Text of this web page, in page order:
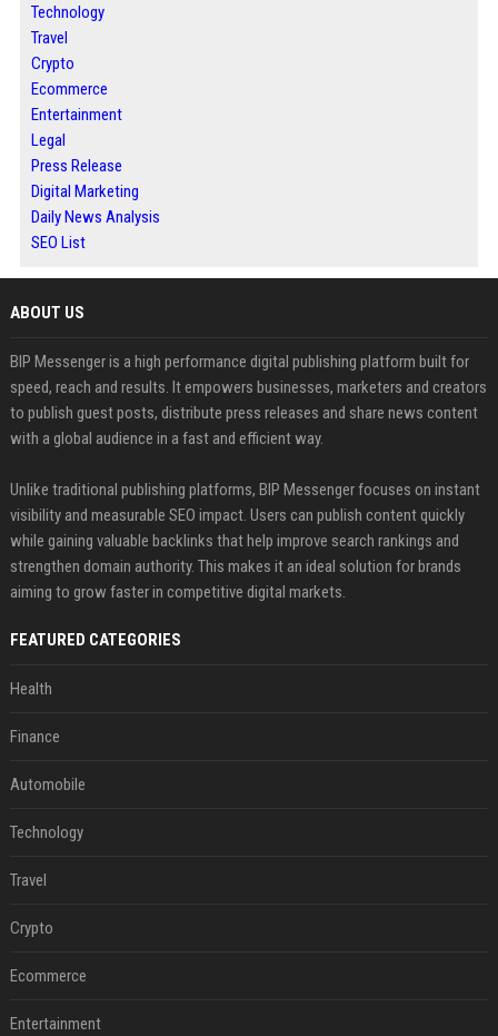
Technology
Travel
Crypto
Ecommerce
Entertainment
Legal
Press Release
Digital Marketing
Daily News Analysis
SEO List
ABOUT US
BIP Messenger is a high performance digital publishing platform built for
speed, reach and results. It empowers businesses, marketers and creators
to publish guest posts, distribute press releases and share news content
with a global audience in a fast and efficient way.
Unlike traditional publishing platforms, BIP Messenger focuses on instant
visibility and measurable SEO impact. Users can publish content quickly
while gaining valuable backlinks that help improve search rankings and
strengthen domain authority. This makes it an ideal solution for brands
aiming to grow faster in competitive digital markets.
FEATURED CATEGORIES
Health
Finance
Automobile
Technology
Travel
Crypto
Ecommerce
Entertainment